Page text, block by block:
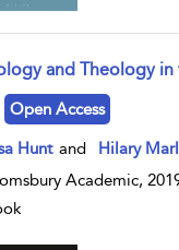
and Theology
result details
Open Access
Hunt and
Hilary
Academic,